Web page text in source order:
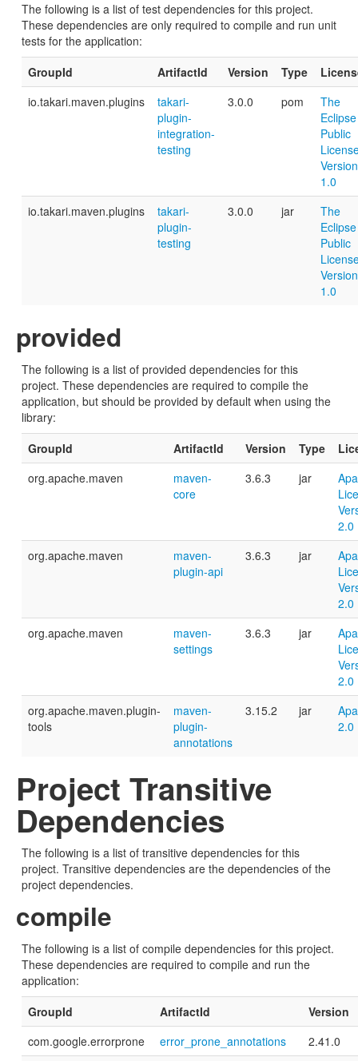
The following is a list of test dependencies for this project.
These dependencies are only required to compile and run unit
tests for the application:
GroupId
ArtifactId Version Type
io.takari.maven.plugins
takari-
plugin-
integration-
testing
3.0.0 pom
The
Eclipse
Public
Version
1.0
io.takari.maven.plugins
takari-
plugin-
testing
3.0.0 jar
The
Eclipse
Public
Version
1.0
provided
The following is a list of provided dependencies for this
project. These dependencies are required to compile the
application, but should be provided by default when using the
library:
GroupId
ArtifactId Version Type
org.apache.maven
maven-
core
3.6.3 jar
2.0
org.apache.maven
maven-
plugin-api
3.6.3 jar
2.0
org.apache.maven
maven-
settings
3.6.3 jar
2.0
org.apache.maven.plugin-
tools
maven-
plugin-
annotations
3.15.2 jar
2.0
Project Transitive
Dependencies
The following is a list of transitive dependencies for this
project. Transitive dependencies are the dependencies of the
project dependencies.
compile
The following is a list of compile dependencies for this project.
These dependencies are required to compile and run the
application:
GroupId
ArtifactId
Version
com.google.errorprone
error_prone_annotations 2.41.0